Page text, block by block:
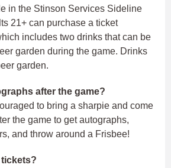
in the Stinson Services Sideline
21+ can purchase a ticket
includes two drinks that can be
garden during the game. Drinks
garden.
after the game?
to bring a sharpie and come
the game to get autographs,
and throw around a Frisbee!
tickets?